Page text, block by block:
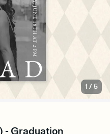
1 /5
- Graduation